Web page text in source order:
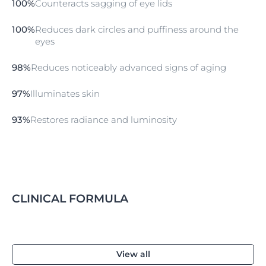
fragrance-free, non-comedogenic, ophthalmologically
Properties
excellent make-up base
non-comedogenic
100%Counteracts sagging of eye lids
100%Reduces dark circles and puffiness around the
eyes
98%Reduces noticeably advanced signs of aging
97%Illuminates skin
93%Restores radiance and luminosity
CLINICAL FORMULA
View all